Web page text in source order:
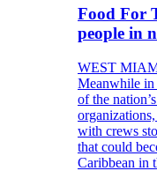
Food For
people in
WEST
Meanwhile in
of the
with crews
that could
Caribbean in